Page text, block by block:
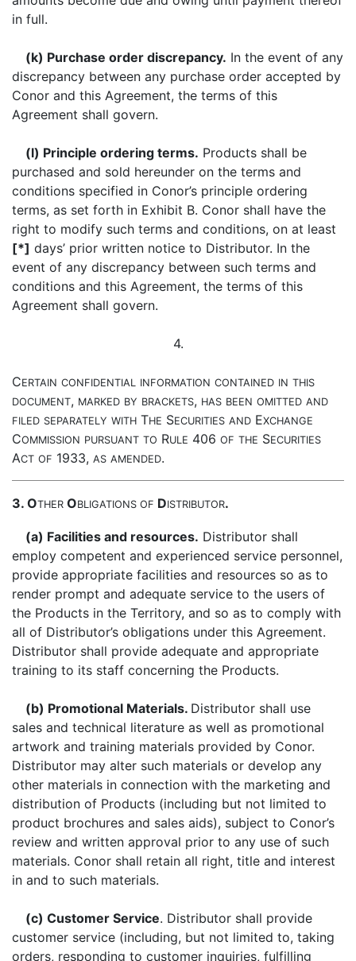
in full.
(k) Purchase order discrepancy. In the event of any
discrepancy between any purchase order accepted by
Conor and this Agreement, the terms of this
Agreement shall govern.
(l) Principle ordering terms. Products shall be
purchased and sold hereunder on the terms and
conditions specified in Conor’s principle ordering
terms, as set forth in Exhibit B. Conor shall have the
right to modify such terms and conditions, on at least
[*] days’ prior written notice to Distributor. In the
event of any discrepancy between such terms and
conditions and this Agreement, the terms of this
Agreement shall govern.
4.
CERTAIN CONFIDENTIAL INFORMATION CONTAINED IN THIS
DOCUMENT, MARKED BY BRACKETS, HAS BEEN OMITTED AND
FILED SEPARATELY WITH THE SECURITIES AND EXCHANGE
COMMISSION PURSUANT TO RULE 406 OF THE SECURITIES
ACT OF 1933, AS AMENDED.
3. OTHER OBLIGATIONS OF DISTRIBUTOR.
(a) Facilities and resources. Distributor shall
employ competent and experienced service personnel,
provide appropriate facilities and resources so as to
render prompt and adequate service to the users of
the Products in the Territory, and so as to comply with
all of Distributor’s obligations under this Agreement.
Distributor shall provide adequate and appropriate
training to its staff concerning the Products.
(b) Promotional Materials. Distributor shall use
sales and technical literature as well as promotional
artwork and training materials provided by Conor.
Distributor may alter such materials or develop any
other materials in connection with the marketing and
distribution of Products (including but not limited to
product brochures and sales aids), subject to Conor’s
review and written approval prior to any use of such
materials. Conor shall retain all right, title and interest
in and to such materials.
(c) Customer Service. Distributor shall provide
customer service (including, but not limited to, taking
orders, responding to customer inquiries, fulfilling